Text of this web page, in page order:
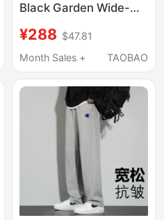
Black Garden Wide-
Pants Loose Jeans
Unisex Celebrity Style
and Winter
¥288 $47.81
Month Sales +
TAOBAO